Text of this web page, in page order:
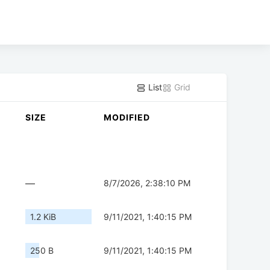
List Grid
SIZE MODIFIED
— 8/7/2026, 2:38:10 PM
1.2 KiB 9/11/2021, 1:40:15 PM
250 B 9/11/2021, 1:40:15 PM